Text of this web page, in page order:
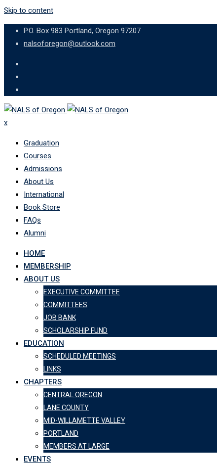
Skip to content
P.O. Box 983 Portland, Oregon 97207
nalsoforegon@outlook.com
x
Graduation
Courses
Admissions
About Us
International
Book Store
FAQs
Alumni
HOME
MEMBERSHIP
ABOUT US
EXECUTIVE COMMITTEE
COMMITTEES
JOB BANK
SCHOLARSHIP FUND
EDUCATION
SCHEDULED MEETINGS
LINKS
CHAPTERS
CENTRAL OREGON
LANE COUNTY
MID-WILLAMETTE VALLEY
PORTLAND
MEMBERS AT LARGE
EVENTS